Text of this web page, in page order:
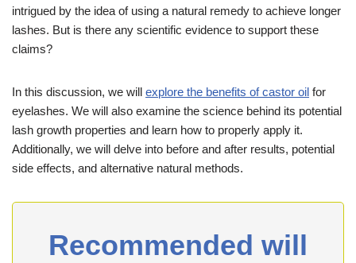
intrigued by the idea of using a natural remedy to achieve longer
lashes. But is there any scientific evidence to support these
claims?
In this discussion, we will explore the benefits of castor oil for
eyelashes. We will also examine the science behind its potential
lash growth properties and learn how to properly apply it.
Additionally, we will delve into before and after results, potential
side effects, and alternative natural methods.
Recommended will